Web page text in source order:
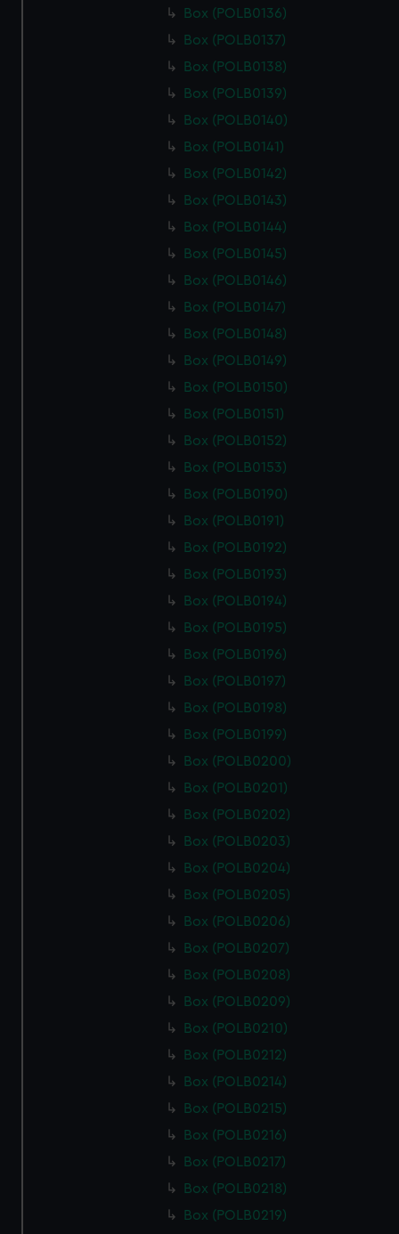
Box (POLB0136)
Box (POLB0137)
Box (POLB0138)
Box (POLB0139)
Box (POLB0140)
Box (POLB0141)
Box (POLB0142)
Box (POLB0143)
Box (POLB0144)
Box (POLB0145)
Box (POLB0146)
Box (POLB0147)
Box (POLB0148)
Box (POLB0149)
Box (POLB0150)
Box (POLB0151)
Box (POLB0152)
Box (POLB0153)
Box (POLB0190)
Box (POLB0191)
Box (POLB0192)
Box (POLB0193)
Box (POLB0194)
Box (POLB0195)
Box (POLB0196)
Box (POLB0197)
Box (POLB0198)
Box (POLB0199)
Box (POLB0200)
Box (POLB0201)
Box (POLB0202)
Box (POLB0203)
Box (POLB0204)
Box (POLB0205)
Box (POLB0206)
Box (POLB0207)
Box (POLB0208)
Box (POLB0209)
Box (POLB0210)
Box (POLB0212)
Box (POLB0214)
Box (POLB0215)
Box (POLB0216)
Box (POLB0217)
Box (POLB0218)
Box (POLB0219)